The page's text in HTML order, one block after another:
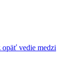
vedie medzi